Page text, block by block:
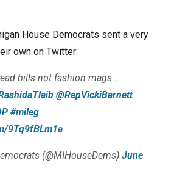
House Democrats sent a very
own on Twitter:
bills not fashion mags…
@RepVickiBarnett
#mileg
9Tq9fBLm1a
(@MIHouseDems) June